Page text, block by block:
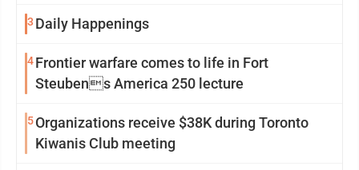
3 Daily Happenings
4Frontier warfare comes to life in Fort
Steubens America 250 lecture
5Organizations receive $38K during Toronto
Kiwanis Club meeting